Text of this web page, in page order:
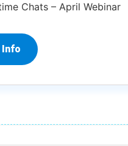
Info